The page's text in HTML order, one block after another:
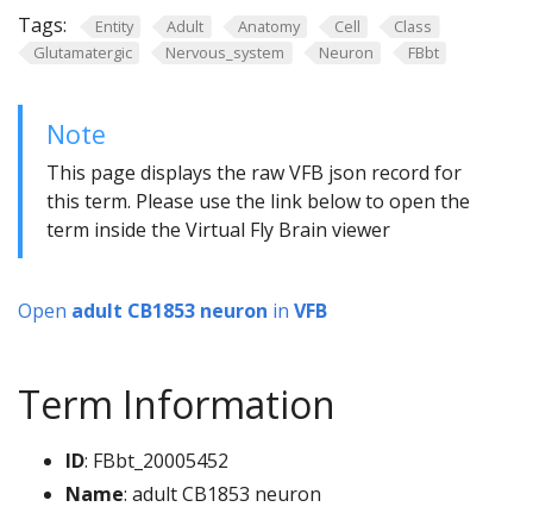
Tags: Entity Adult Anatomy Cell
Class
Glutamatergic
Nervous_system Neuron FBbt
Note
This page displays the raw VFB json record for
this term. Please use the link below to open the
term inside the Virtual Fly Brain viewer
Open adult CB1853 neuron in VFB
Term Information
ID: FBbt_20005452
Name: adult CB1853 neuron